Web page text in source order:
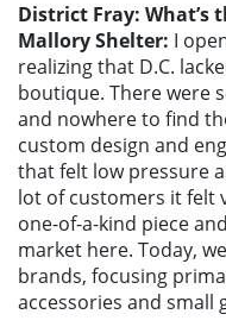
District Fray: What’s
Mallory Shelter: I
realizing that D.C.
boutique. There were
and nowhere to find
custom design and
that felt low pressure
lot of customers it felt
one-of-a-kind piece
market here. Today,
brands, focusing
accessories and small